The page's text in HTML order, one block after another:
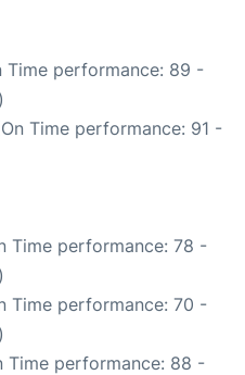
Time performance: 89 -
Time performance: 91 -
Time performance: 78 -
Time performance: 70 -
Time performance: 88 -